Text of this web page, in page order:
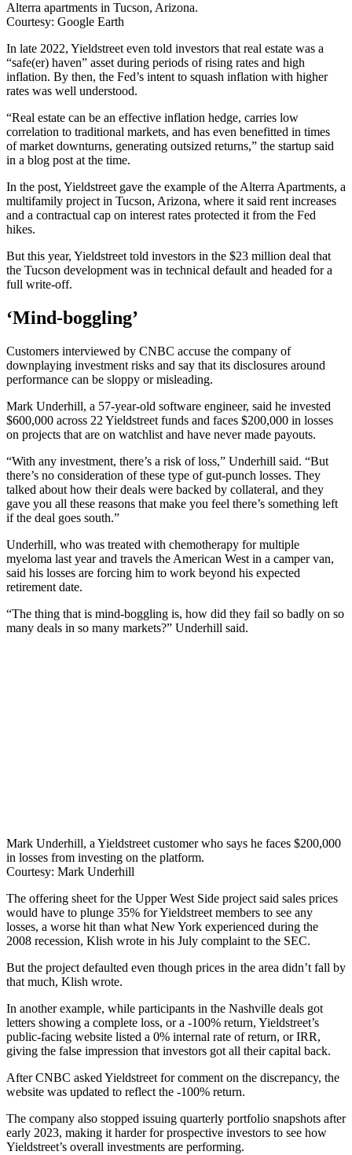
Alterra apartments in Tucson, Arizona.
Courtesy: Google Earth
In late 2022, Yieldstreet even told investors that real estate was a
“safe(er) haven” asset during periods of rising rates and high
inflation. By then, the Fed’s intent to squash inflation with higher
rates was well understood.
“Real estate can be an effective inflation hedge, carries low
correlation to traditional markets, and has even benefitted in times
of market downturns, generating outsized returns,” the startup said
in a blog post at the time.
In the post, Yieldstreet gave the example of the Alterra Apartments, a
multifamily project in Tucson, Arizona, where it said rent increases
and a contractual cap on interest rates protected it from the Fed
hikes.
But this year, Yieldstreet told investors in the $23 million deal that
the Tucson development was in technical default and headed for a
full write-off.
‘Mind-boggling’
Customers interviewed by CNBC accuse the company of
downplaying investment risks and say that its disclosures around
performance can be sloppy or misleading.
Mark Underhill, a 57-year-old software engineer, said he invested
$600,000 across 22 Yieldstreet funds and faces $200,000 in losses
on projects that are on watchlist and have never made payouts.
“With any investment, there’s a risk of loss,” Underhill said. “But
there’s no consideration of these type of gut-punch losses. They
talked about how their deals were backed by collateral, and they
gave you all these reasons that make you feel there’s something left
if the deal goes south.”
Underhill, who was treated with chemotherapy for multiple
myeloma last year and travels the American West in a camper van,
said his losses are forcing him to work beyond his expected
retirement date.
“The thing that is mind-boggling is, how did they fail so badly on so
many deals in so many markets?” Underhill said.
Mark Underhill, a Yieldstreet customer who says he faces $200,000
in losses from investing on the platform.
Courtesy: Mark Underhill
The offering sheet for the Upper West Side project said sales prices
would have to plunge 35% for Yieldstreet members to see any
losses, a worse hit than what New York experienced during the
2008 recession, Klish wrote in his July complaint to the SEC.
But the project defaulted even though prices in the area didn’t fall by
that much, Klish wrote.
In another example, while participants in the Nashville deals got
letters showing a complete loss, or a -100% return, Yieldstreet’s
public-facing website listed a 0% internal rate of return, or IRR,
giving the false impression that investors got all their capital back.
After CNBC asked Yieldstreet for comment on the discrepancy, the
website was updated to reflect the -100% return.
The company also stopped issuing quarterly portfolio snapshots after
early 2023, making it harder for prospective investors to see how
Yieldstreet’s overall investments are performing.